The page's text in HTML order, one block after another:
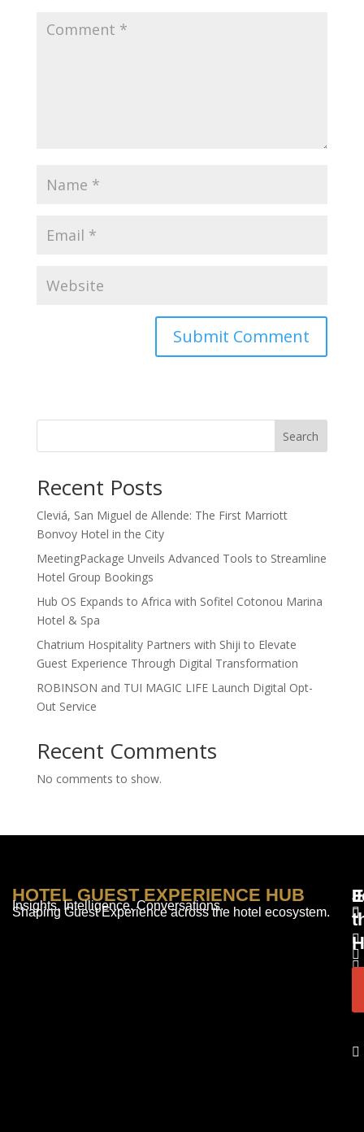
Search
Recent Posts
Cleviá, San Miguel de Allende: The First Marriott
Bonvoy Hotel in the City
MeetingPackage Unveils Advanced Tools to Streamline
Hotel Group Bookings
Hub OS Expands to Africa with Sofitel Cotonou Marina
Hotel & Spa
Chatrium Hospitality Partners with Shiji to Elevate
Guest Experience Through Digital Transformation
ROBINSON and TUI MAGIC LIFE Launch Digital Opt-
Out Service
Recent Comments
No comments to show.
HOTEL GUEST EXPERIENCE HUB
Insights. Intelligence. Conversations.
Shaping Guest Experience across the hotel ecosystem.